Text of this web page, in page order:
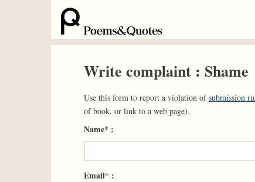
Write complaint : Shame
Use this form to report a violation ofsubmission
of book, or link to a web page).
Name* :
Email* :